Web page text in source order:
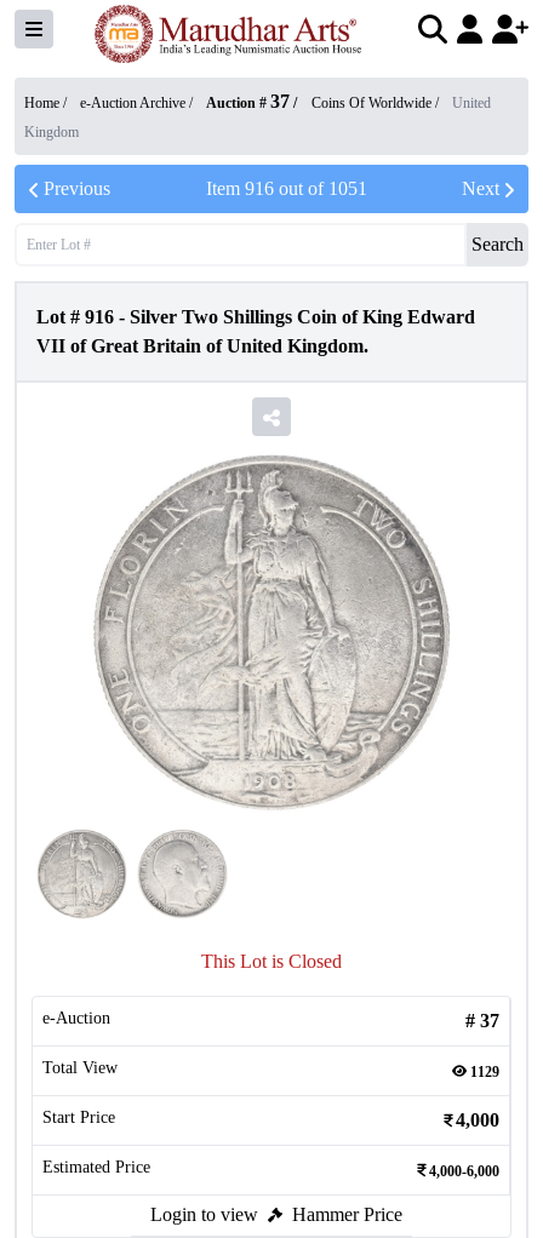
Home / e-Auction Archive / Auction # 37 / Coins Of Worldwide /
United
Kingdom
Previous Item 916out of 1051 Next
Search
Lot # 916 - Silver Two Shillings Coin of King Edward
VII of Great Britain of United Kingdom.
This Lot is Closed
e-Auction # 37
Total View 1129
Start Price 4,000
Estimated Price 4,000-6,000
Login to view Hammer Price